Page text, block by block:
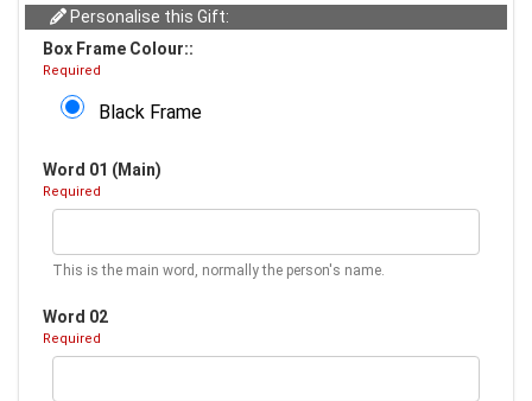
Personalise this Gift:
Box Frame Colour::
Required
Black Frame
Word 01 (Main)
Required
This is the main word, normally the person's name.
Word 02
Required